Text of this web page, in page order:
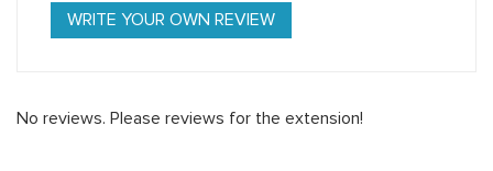
WRITE YOUR OWN REVIEW
No reviews. Please reviews for the extension!